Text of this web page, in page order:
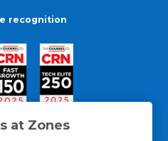
at Zones
recognition